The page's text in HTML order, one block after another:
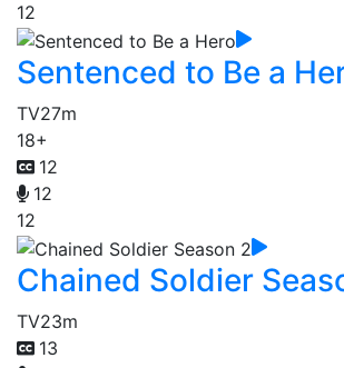
12
Sentenced to Be a
TV27m
18+
12
12
12
Chained Soldier
TV23m
13